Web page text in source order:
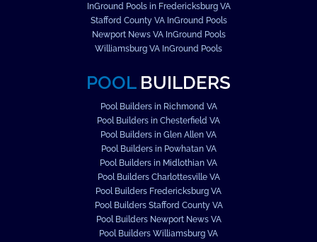
InGround Pools in Fredericksburg VA
Stafford County VA InGround Pools
Newport News VA InGround Pools
Williamsburg VA InGround Pools
POOL BUILDERS
Pool Builders in Richmond VA
Pool Builders in Chesterfield VA
Pool Builders in Glen Allen VA
Pool Builders in Powhatan VA
Pool Builders in Midlothian VA
Pool Builders Charlottesville VA
Pool Builders Fredericksburg VA
Pool Builders Stafford County VA
Pool Builders Newport News VA
Pool Builders Williamsburg VA